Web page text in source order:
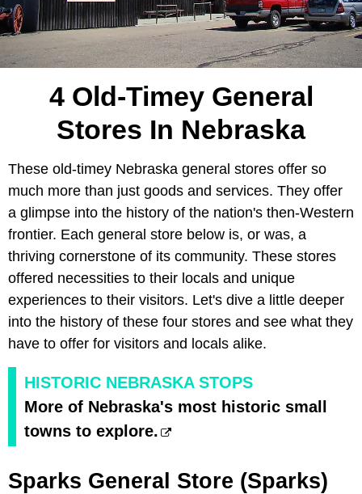
4 Old-Timey General
Stores In Nebraska
These old-timey Nebraska general stores offer so
much more than just goods and services. They offer
a glimpse into the history of the nation's then-Western
frontier. Each general store below is, or was, a
thriving cornerstone of its community. These stores
offered necessities to their locals and unique
experiences to their visitors. Let's dive a little deeper
into the history of these four stores and see what they
have to offer for visitors and locals alike.
HISTORIC NEBRASKA STOPS
More of Nebraska's most historic small
towns to explore.
Sparks General Store (Sparks)